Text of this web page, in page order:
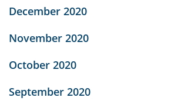
December 2020
November 2020
October 2020
September 2020